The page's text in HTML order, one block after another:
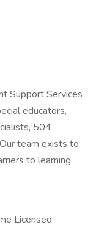
Support Services
educators,
504
team exists to
to learning
Licensed